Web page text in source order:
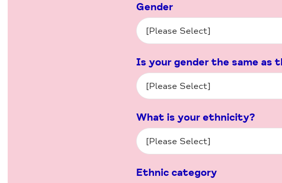
Gender
Is your gender the same as
What is your ethnicity?
Ethnic category